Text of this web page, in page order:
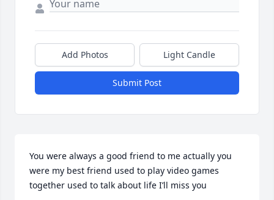
Add Photos Light Candle
Submit Post
You were always a good friend to me actually you
were my best friend used to play video games
together used to talk about life I’ll miss you